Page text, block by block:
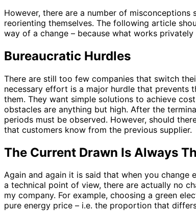
However, there are a number of
reorienting themselves. The following article
way of a change – because what works
Bureaucratic Hurdles
There are still too few companies that switch
necessary effort is a major hurdle that prevents
them. They want simple solutions to achieve
obstacles are anything but high. After the
periods must be observed. However, should
that customers know from the previous supplier.
The Current Drawn Is Always
Again and again it is said that when you
a technical point of view, there are actually no
my company. For example, choosing a green
pure energy price – i.e. the proportion that